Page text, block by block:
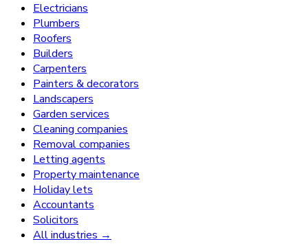
Electricians
Plumbers
Roofers
Builders
Carpenters
Painters & decorators
Landscapers
Garden services
Cleaning companies
Removal companies
Letting agents
Property maintenance
Holiday lets
Accountants
Solicitors
All industries →